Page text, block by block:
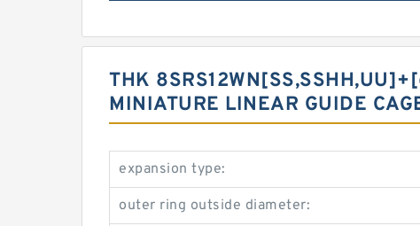
THK
MINIATURE LINEAR GUIDE
expansion type:
outer ring outside diameter: